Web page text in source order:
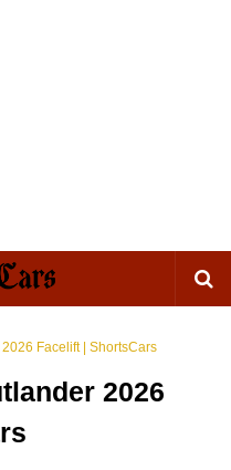
Facelift | ShortsCars
2026